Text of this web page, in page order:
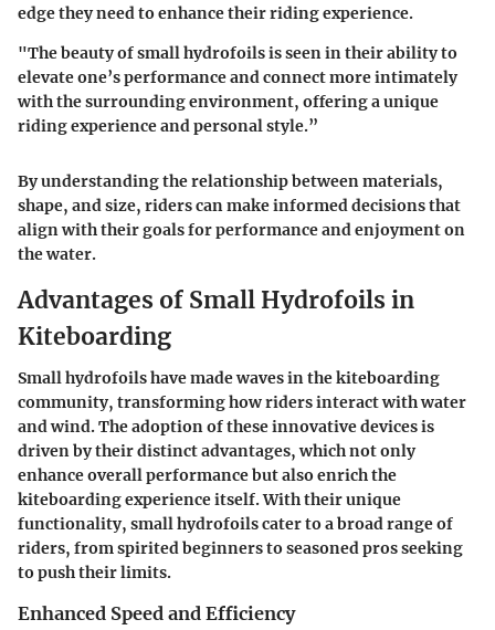
edge they need to enhance their riding experience.
"The beauty of small hydrofoils is seen in their ability to
elevate one’s performance and connect more intimately
with the surrounding environment, offering a unique
riding experience and personal style.”
By understanding the relationship between materials,
shape, and size, riders can make informed decisions that
align with their goals for performance and enjoyment on
the water.
Advantages of Small Hydrofoils in
Kiteboarding
Small hydrofoils have made waves in the kiteboarding
community, transforming how riders interact with water
and wind. The adoption of these innovative devices is
driven by their distinct advantages, which not only
enhance overall performance but also enrich the
kiteboarding experience itself. With their unique
functionality, small hydrofoils cater to a broad range of
riders, from spirited beginners to seasoned pros seeking
to push their limits.
Enhanced Speed and Efficiency